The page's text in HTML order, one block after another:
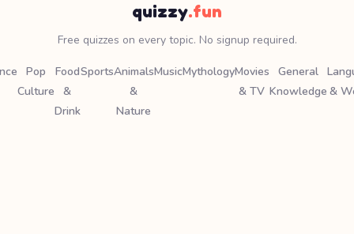
quizzy.fun
Free quizzes on every topic. No signup required.
Pop
Culture
Food
&
Drink
SportsAnimals
&
Nature
MusicMythologyMovies
& TV
General
Knowledge &